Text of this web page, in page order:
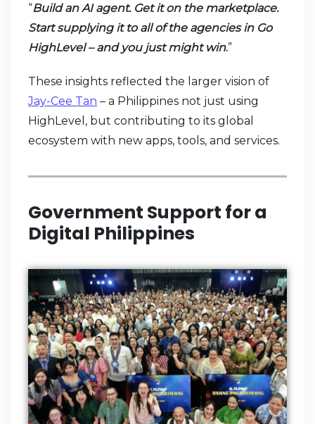
“Build an AI agent. Get it on the marketplace.
Start supplying it to all of the agencies in Go
HighLevel – and you just might win.”
These insights reflected the larger vision of
Jay-Cee Tan – a Philippines not just using
HighLevel, but contributing to its global
ecosystem with new apps, tools, and services.
Government Support for a
Digital Philippines